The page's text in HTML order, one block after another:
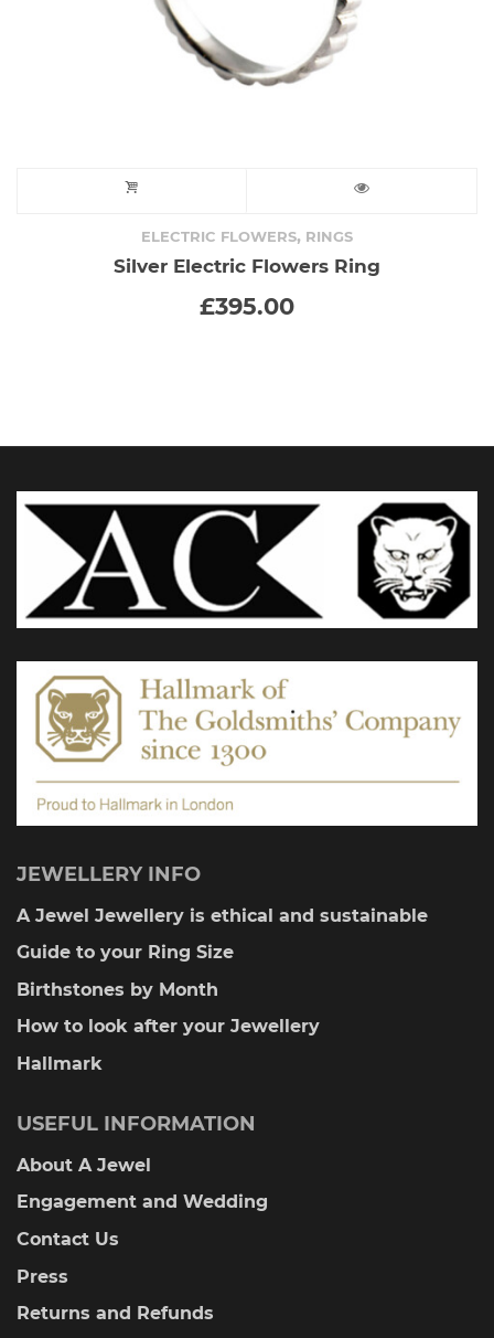
ELECTRIC FLOWERS, RINGS
Silver Electric Flowers Ring
£395.00
JEWELLERY INFO
A Jewel Jewellery is ethical and sustainable
Guide to your Ring Size
Birthstones by Month
How to look after your Jewellery
Hallmark
USEFUL INFORMATION
About A Jewel
Engagement and Wedding
Contact Us
Press
Returns and Refunds